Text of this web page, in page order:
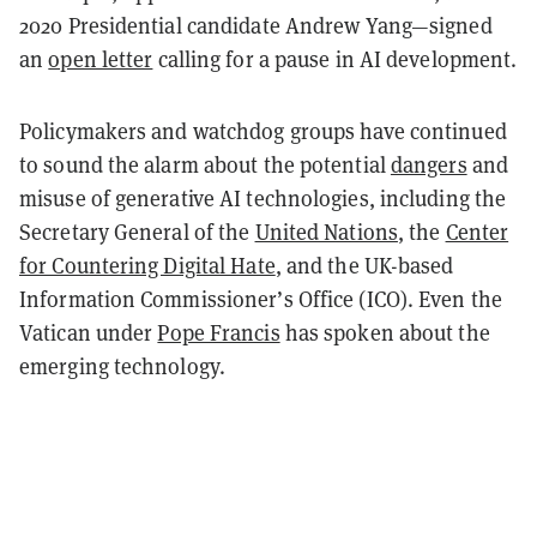
2020 Presidential candidate Andrew Yang—signed
anopen letter calling for a pause in AI development.
Policymakers and watchdog groups have continued
to sound the alarm about the potentialdangers and
misuse of generative AI technologies, including the
Secretary General of the United Nations, the Center
for Countering Digital Hate, and the UK-based
Information Commissioner’s Office (ICO). Even the
Vatican underPope Francis has spoken about the
emerging technology.